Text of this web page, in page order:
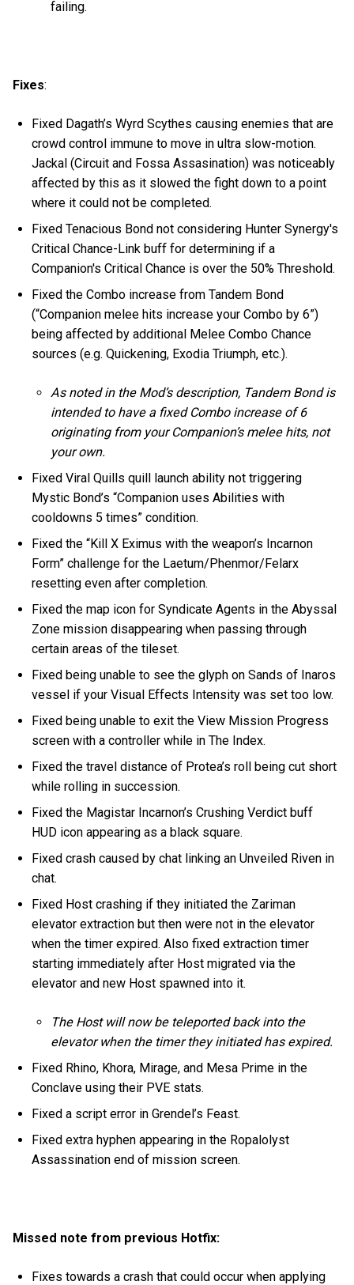
failing.
Fixes:
Fixed Dagath’s Wyrd Scythes causing enemies that are
crowd control immune to move in ultra slow-motion.
Jackal (Circuit and Fossa Assasination) was noticeably
affected by this as it slowed the fight down to a point
where it could not be completed.
Fixed Tenacious Bond not considering Hunter Synergy's
Critical Chance-Link buff for determining if a
Companion's Critical Chance is over the 50% Threshold.
Fixed the Combo increase from Tandem Bond
(“Companion melee hits increase your Combo by 6”)
being affected by additional Melee Combo Chance
sources (e.g. Quickening, Exodia Triumph, etc.).
As noted in the Mod’s description, Tandem Bond is
intended to have a fixed Combo increase of 6
originating from your Companion’s melee hits, not
your own.
Fixed Viral Quills quill launch ability not triggering
Mystic Bond’s “Companion uses Abilities with
cooldowns 5 times” condition.
Fixed the “Kill X Eximus with the weapon’s Incarnon
Form” challenge for the Laetum/Phenmor/Felarx
resetting even after completion.
Fixed the map icon for Syndicate Agents in the Abyssal
Zone mission disappearing when passing through
certain areas of the tileset.
Fixed being unable to see the glyph on Sands of Inaros
vessel if your Visual Effects Intensity was set too low.
Fixed being unable to exit the View Mission Progress
screen with a controller while in The Index.
Fixed the travel distance of Protea’s roll being cut short
while rolling in succession.
Fixed the Magistar Incarnon’s Crushing Verdict buff
HUD icon appearing as a black square.
Fixed crash caused by chat linking an Unveiled Riven in
chat.
Fixed Host crashing if they initiated the Zariman
elevator extraction but then were not in the elevator
when the timer expired. Also fixed extraction timer
starting immediately after Host migrated via the
elevator and new Host spawned into it.
The Host will now be teleported back into the
elevator when the timer they initiated has expired.
Fixed Rhino, Khora, Mirage, and Mesa Prime in the
Conclave using their PVE stats.
Fixed a script error in Grendel’s Feast.
Fixed extra hyphen appearing in the Ropalolyst
Assassination end of mission screen.
Missed note from previous Hotfix:
Fixes towards a crash that could occur when applying